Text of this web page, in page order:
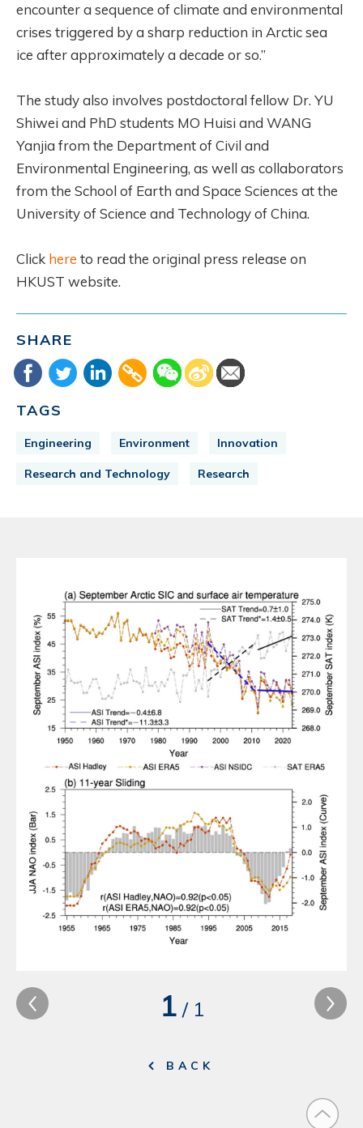
encounter a sequence of climate and environmental
crises triggered by a sharp reduction in Arctic sea
ice after approximately a decade or so.”
The study also involves postdoctoral fellow Dr. YU
Shiwei and PhD students MO Huisi and WANG
Yanjia from the Department of Civil and
Environmental Engineering, as well as collaborators
from the School of Earth and Space Sciences at the
University of Science and Technology of China.
Click here to read the original press release on
HKUST website.
SHARE
TAGS
Engineering Environment Innovation
Research and Technology Research
1 / 1
BACK